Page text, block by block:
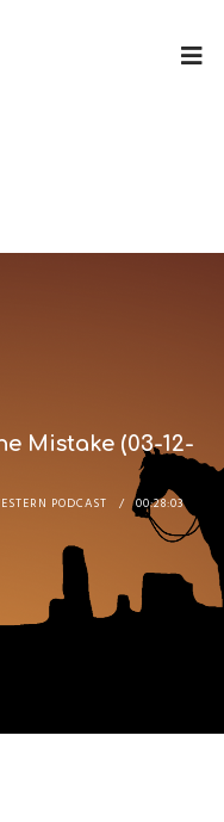
Mistake (03-12-
PODCAST 00:28:03